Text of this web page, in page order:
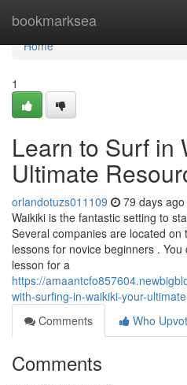
bookmarksea
Home
Home
1
Learn to Surf in
Ultimate
orlandotuzs011109 79 days ago
Waikiki is the fantastic setting to
Several companies are located on
lessons for novice beginners .
lesson for a
https://
with-surfing-in-waikiki-your-
Comments
Who
Comments